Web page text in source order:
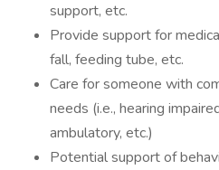
support, etc.
Provide support for
fall, feeding tube, etc.
Care for someone with
needs (i.e., hearing
ambulatory, etc.)
Potential support of